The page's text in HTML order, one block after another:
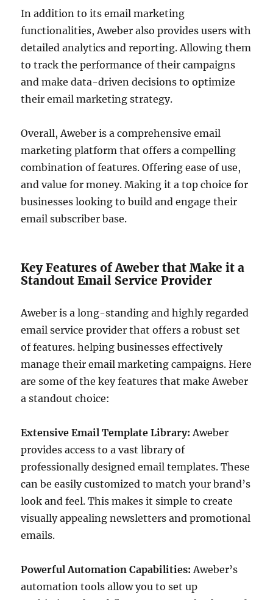
In addition to its email marketing
functionalities, Aweber also provides users with
detailed analytics and reporting. Allowing them
to track the performance of their campaigns
and make data-driven decisions to optimize
their email marketing strategy.
Overall, Aweber is a comprehensive email
marketing platform that offers a compelling
combination of features. Offering ease of use,
and value for money. Making it a top choice for
businesses looking to build and engage their
email subscriber base.
Key Features of Aweber that Make it a
Standout Email Service Provider
Aweber is a long-standing and highly regarded
email service provider that offers a robust set
of features. helping businesses effectively
manage their email marketing campaigns. Here
are some of the key features that make Aweber
a standout choice:
Extensive Email Template Library: Aweber
provides access to a vast library of
professionally designed email templates. These
can be easily customized to match your brand’s
look and feel. This makes it simple to create
visually appealing newsletters and promotional
emails.
Powerful Automation Capabilities: Aweber’s
automation tools allow you to set up